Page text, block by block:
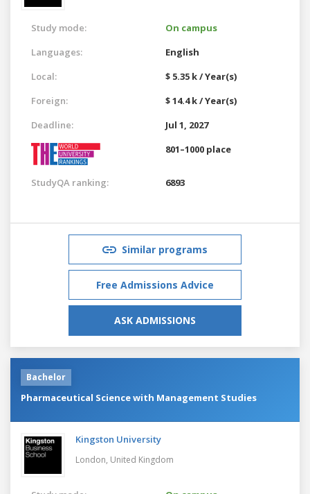
Study mode:
On campus
Languages:
English
Local:
$ 5.35 k / Year(s)
Foreign:
$ 14.4 k / Year(s)
Deadline:
Jul 1, 2027
801–1000 place
StudyQA ranking: 6893
Similar programs
Free Admissions Advice
ASK ADMISSIONS
Bachelor
Pharmaceutical Science with Management Studies
Kingston University
London, United Kingdom